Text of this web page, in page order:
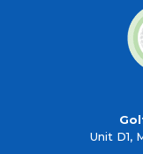
Unit D1,